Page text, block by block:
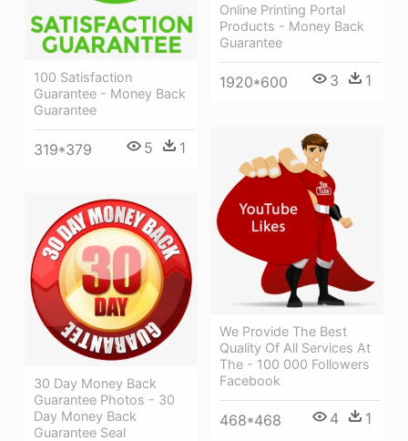
100 Satisfaction
Guarantee - Money Back
Guarantee
319*379 5 1
Online Printing Portal
Products - Money Back
Guarantee
1920*600 3 1
We Provide The Best
Quality Of All Services At
The - 100 000 Followers
Facebook
468*468 4 1
30 Day Money Back
Guarantee Photos - 30
Day Money Back
Guarantee Seal